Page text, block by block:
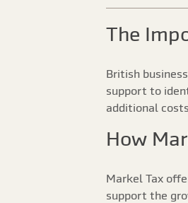
The
British
support to
additional
How
Markel Tax
support the